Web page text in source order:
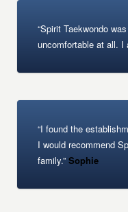
“Spirit Taekwondo
uncomfortable at all. I
“I found the
I would recommend
family.” Sophie